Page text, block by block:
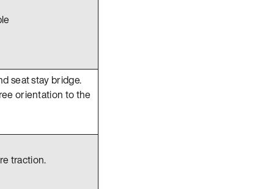
seat stay bridge.
orientation to the
traction.